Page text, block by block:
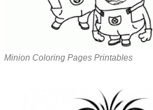
Minion Coloring Pages Printables